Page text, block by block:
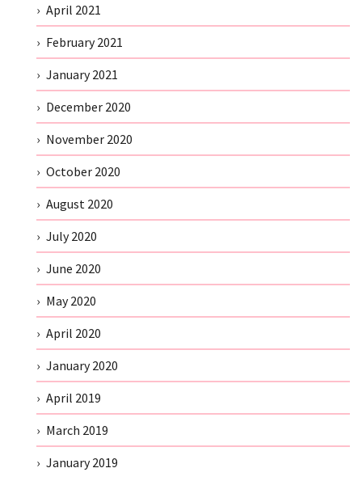
April 2021
February 2021
January 2021
December 2020
November 2020
October 2020
August 2020
July 2020
June 2020
May 2020
April 2020
January 2020
April 2019
March 2019
January 2019